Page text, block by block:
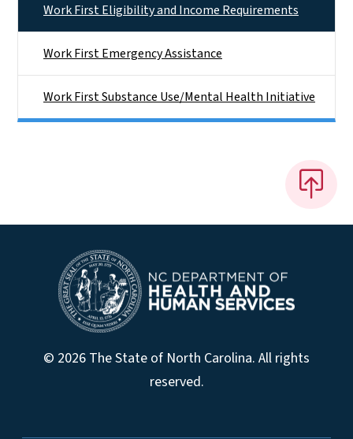
Work First Eligibility and Income Requirements
Work First Emergency Assistance
Work First Substance Use/Mental Health Initiative
© 2026 The State of North Carolina. All rights
reserved.